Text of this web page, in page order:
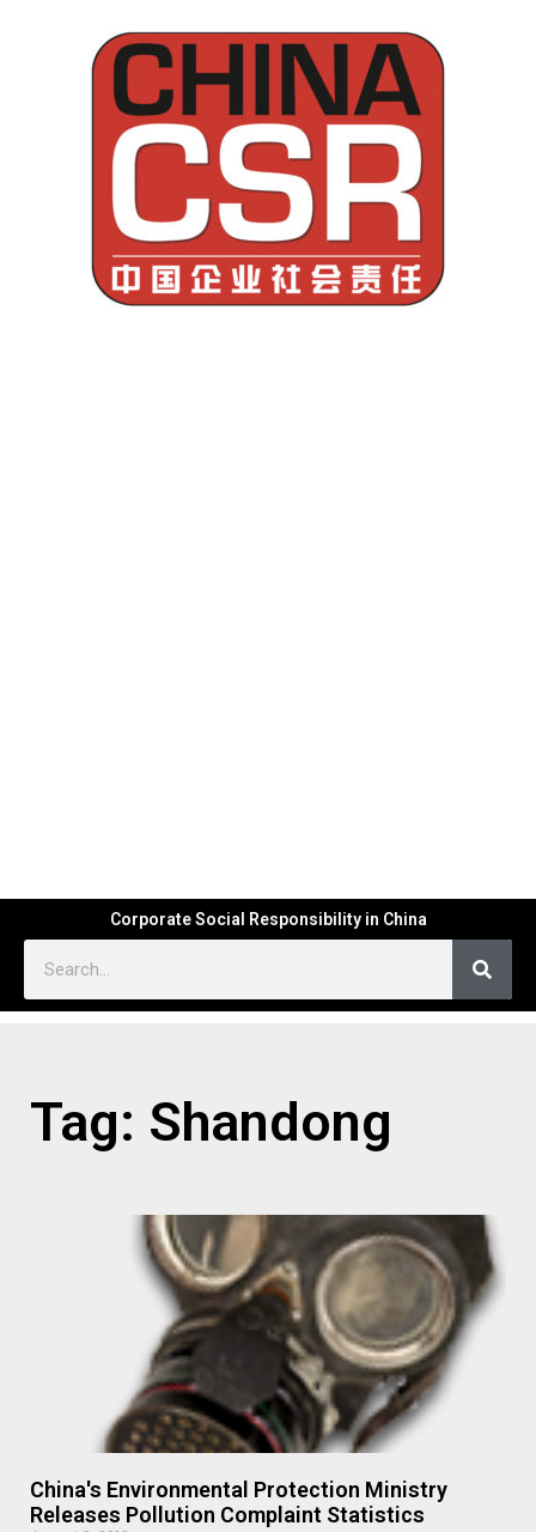
Corporate Social Responsibility in China
Tag: Shandong
China's Environmental Protection Ministry
Releases Pollution Complaint Statistics